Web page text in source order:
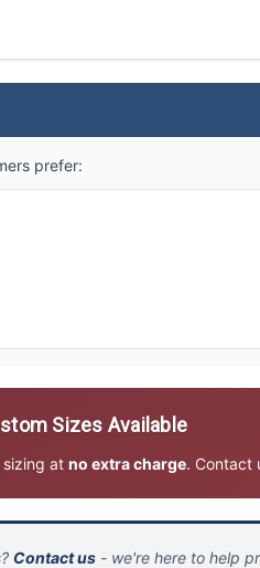
prefer:
Sizes Available
sizing at no extra charge. Contact
Contact us - we're here to help